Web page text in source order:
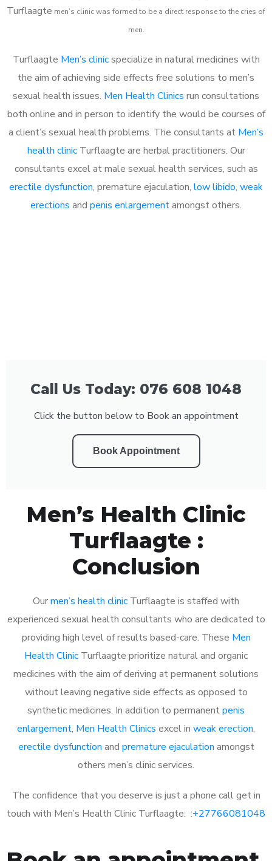
Turflaagte men’s clinic was formed to be a direct response to the cries of
men.
Turflaagte Men’s clinicspecialize in natural medicines with
the aim of achieving side effects free solutions to men’s
sexual health issues. Men Health Clinics run consultations
both online and in person to identify the would be courses of
a client’s sexual health problems. The consultants at Men’s
health clinicTurflaagte are herbal practitioners. Our
consultants excel at male sexual health services, such as
erectile dysfunction, premature ejaculation, low libido, weak
erections and penis enlargementamongst others.
Call Us Today: 076 608 1048
Click the button below to Book an appointment
Book Appointment
Men’s Health Clinic
Turflaagte :
Conclusion
Ourmen’s health clinic Turflaagte is staffed with
experienced sexual health consultants who are dedicated to
providing high level of results based-care. These Men
Health Clinic Turflaagte prioritize natural and organic
medicines with the aim of deriving at permanent solutions
without leaving negative side effects as opposed to
synthetic medicines. In addition to permanentpenis
enlargement, Men Health Clinics excel in weak erection,
erectile dysfunction and premature ejaculation amongst
others men’s clinic services.
The confidence that you deserve is just a phone call get in
touch with Men’s Health Clinic Turflaagte: :+27766081048